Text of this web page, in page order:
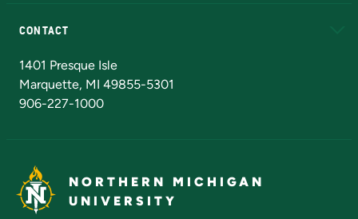
CONTACT
1401 Presque Isle
Marquette, MI 49855-5301
906-227-1000
NORTHERN MICHIGAN
UNIVERSITY